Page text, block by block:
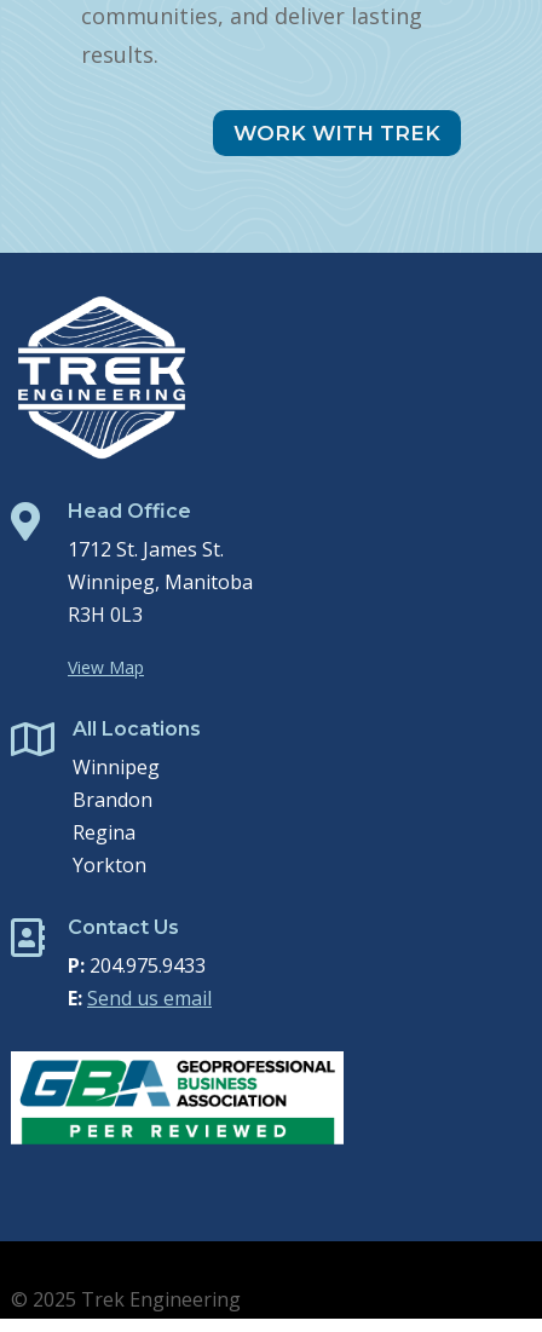
communities, and deliver lasting
results.
WORK WITH TREK
 Head Office
1712 St. James St.
Winnipeg, Manitoba
R3H 0L3
View Map
 All Locations
Winnipeg
Brandon
Regina
Yorkton
 Contact Us
P:204.975.9433
E:Send us email
© 2025 Trek Engineering